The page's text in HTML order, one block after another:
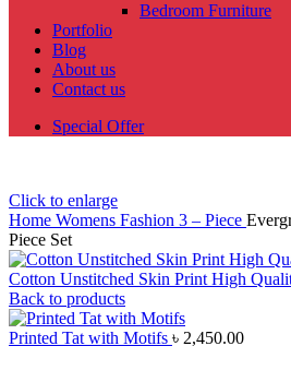
Bedroom Furniture
Portfolio
Blog
About us
Contact us
Special Offer
Click to enlarge
Home Womens Fashion 3 – Piece
Piece Set
Cotton Unstitched Skin Print High
Back to products
Printed Tat with Motifs ৳ 2,450.00